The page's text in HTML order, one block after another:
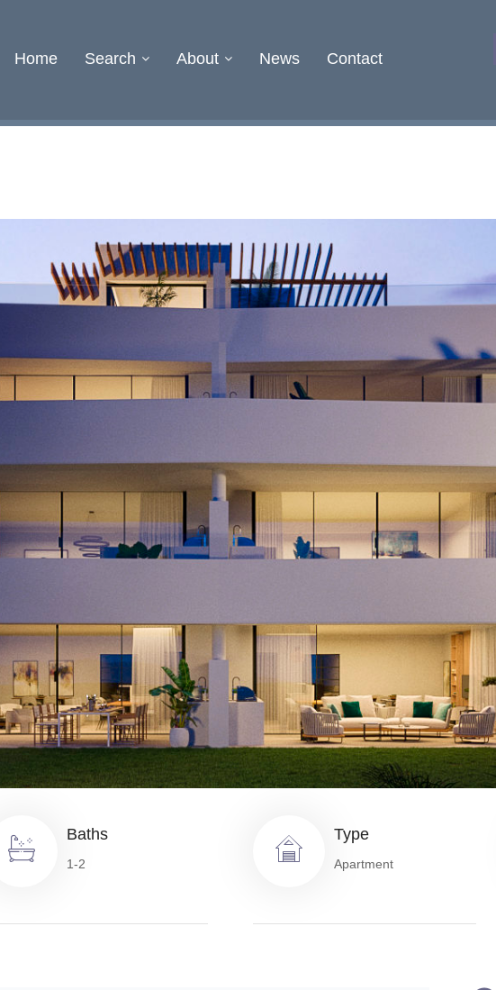
Home Search About News Contact
Baths
1-2
Type
Apartment